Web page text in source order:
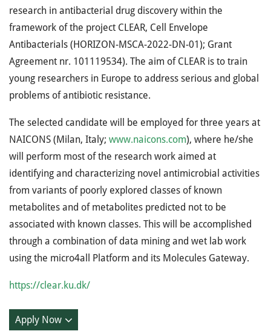
research in antibacterial drug discovery within the
framework of the project CLEAR, Cell Envelope
Antibacterials (HORIZON-MSCA-2022-DN-01); Grant
Agreement nr. 101119534). The aim of CLEAR is to train
young researchers in Europe to address serious and global
problems of antibiotic resistance.
The selected candidate will be employed for three years at
NAICONS (Milan, Italy; www.naicons.com), where he/she
will perform most of the research work aimed at
identifying and characterizing novel antimicrobial activities
from variants of poorly explored classes of known
metabolites and of metabolites predicted not to be
associated with known classes. This will be accomplished
through a combination of data mining and wet lab work
using the micro4all Platform and its Molecules Gateway.
https://clear.ku.dk/
Apply Now